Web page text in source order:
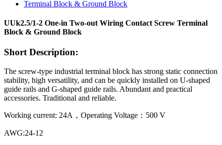
UUk2.5/1-2 One-in Two-out Wiring Contact Screw Terminal
Block & Ground Block
Short Description:
The screw-type industrial terminal block has strong static connection
stability, high versatility, and can be quickly installed on U-shaped
guide rails and G-shaped guide rails. Abundant and practical
accessories. Traditional and reliable.
Working current: 24A，Operating Voltage：500 V
AWG:24-12